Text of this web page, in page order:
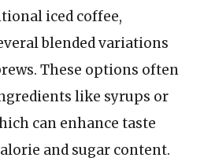
iced coffee,
blended variations
These options often
like syrups or
can enhance taste
and sugar content.